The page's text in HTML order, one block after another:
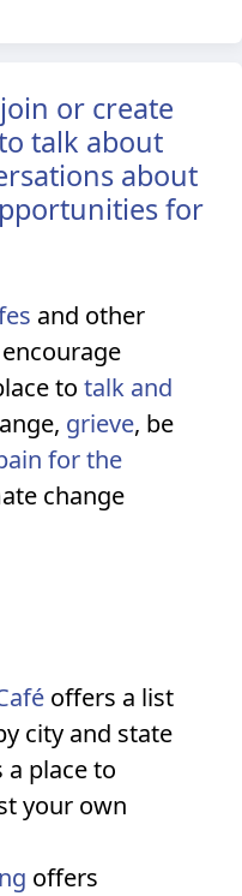
or create
talk about
about
for
and other
to talk and
grieve, be
for the
change
offers a list
city and state
a place to
your own
offers